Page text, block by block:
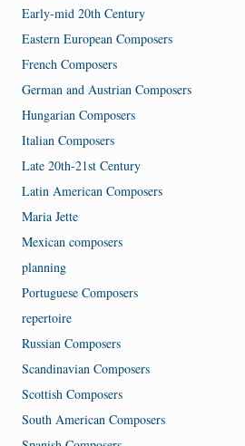
Early-mid 20th Century
Eastern European Composers
French Composers
German and Austrian Composers
Hungarian Composers
Italian Composers
Late 20th-21st Century
Latin American Composers
Maria Jette
Mexican composers
planning
Portuguese Composers
repertoire
Russian Composers
Scandinavian Composers
Scottish Composers
South American Composers